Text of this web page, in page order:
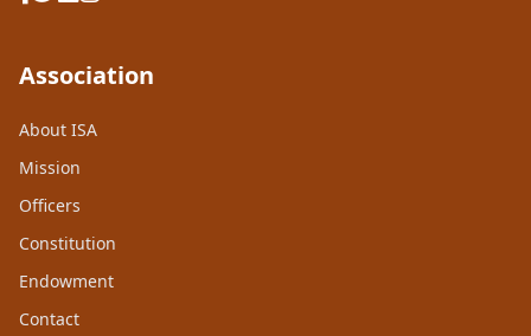
Association
About ISA
Mission
Officers
Constitution
Endowment
Contact